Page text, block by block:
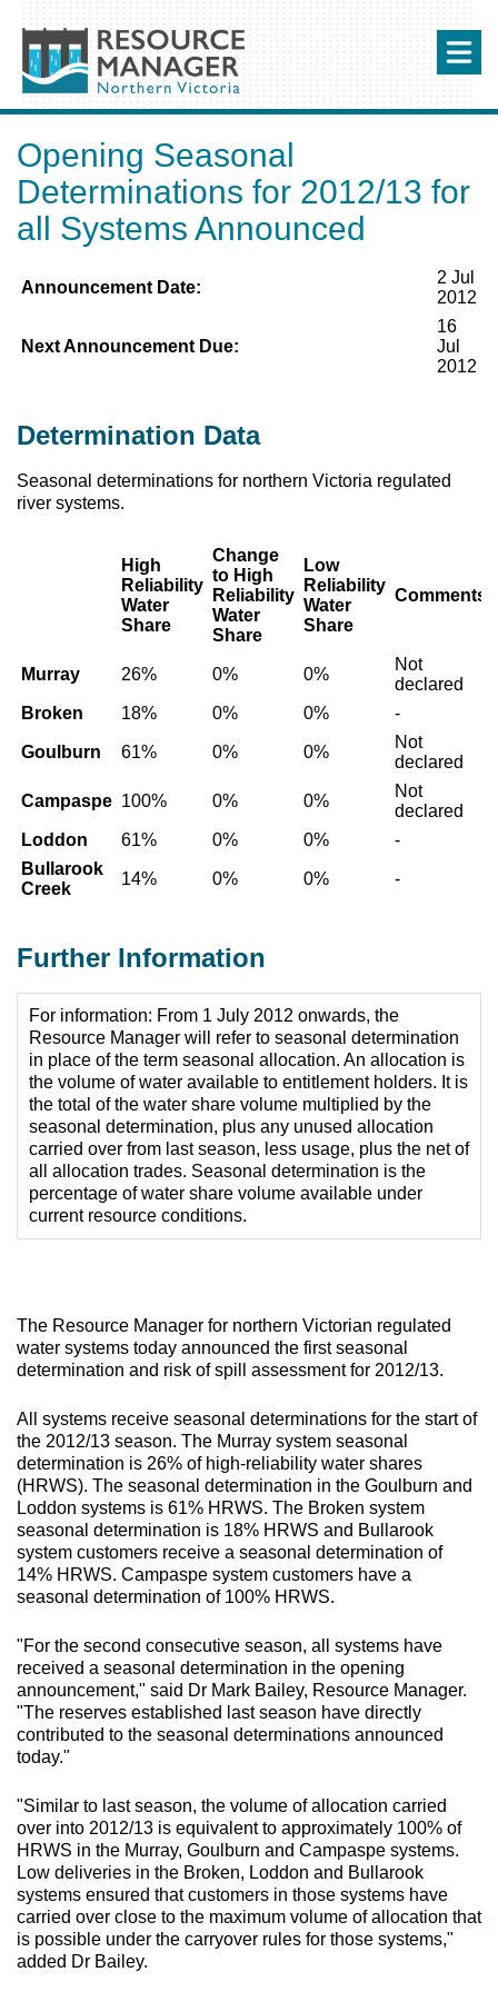
Opening Seasonal
Determinations for 2012/13 for
all Systems Announced
Announcement Date:
2 Jul
2012
Next Announcement Due:
16
Jul
2012
Determination Data
Seasonal determinations for northern Victoria regulated
river systems.
High
Reliability
Water
Share
Change
to High
Reliability
Water
Share
Low
Reliability
Water
Share
Comments
Murray 26% 0% 0%
Not
declared
Broken
18% 0% 0% -
Goulburn 61% 0% 0%
Not
declared
Campaspe 100% 0% 0%
Not
declared
Loddon
61% 0% 0%
-
Bullarook
Creek
14% 0% 0% -
Further Information
For information: From 1 July 2012 onwards, the
Resource Manager will refer to seasonal determination
in place of the term seasonal allocation. An allocation is
the volume of water available to entitlement holders. It is
the total of the water share volume multiplied by the
seasonal determination, plus any unused allocation
carried over from last season, less usage, plus the net of
all allocation trades. Seasonal determination is the
percentage of water share volume available under
current resource conditions.
The Resource Manager for northern Victorian regulated
water systems today announced the first seasonal
determination and risk of spill assessment for 2012/13.
All systems receive seasonal determinations for the start of
the 2012/13 season. The Murray system seasonal
determination is 26% of high-reliability water shares
(HRWS). The seasonal determination in the Goulburn and
Loddon systems is 61% HRWS. The Broken system
seasonal determination is 18% HRWS and Bullarook
system customers receive a seasonal determination of
14% HRWS. Campaspe system customers have a
seasonal determination of 100% HRWS.
"For the second consecutive season, all systems have
received a seasonal determination in the opening
announcement," said Dr Mark Bailey, Resource Manager.
"The reserves established last season have directly
contributed to the seasonal determinations announced
today."
"Similar to last season, the volume of allocation carried
over into 2012/13 is equivalent to approximately 100% of
HRWS in the Murray, Goulburn and Campaspe systems.
Low deliveries in the Broken, Loddon and Bullarook
systems ensured that customers in those systems have
carried over close to the maximum volume of allocation that
is possible under the carryover rules for those systems,"
added Dr Bailey.